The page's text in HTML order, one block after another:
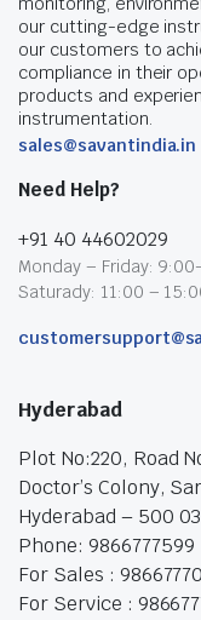
our cutting-edge
our customers to
compliance in their
products and
instrumentation.
sales@savantindia.in
Need Help?
+91 40 44602029
Monday – Friday:
Saturady: 11:00 –
Hyderabad
Plot No:220, Road
Doctor’s Colony,
Hyderabad – 500
Phone: 9866777599
For Sales :
For Service :